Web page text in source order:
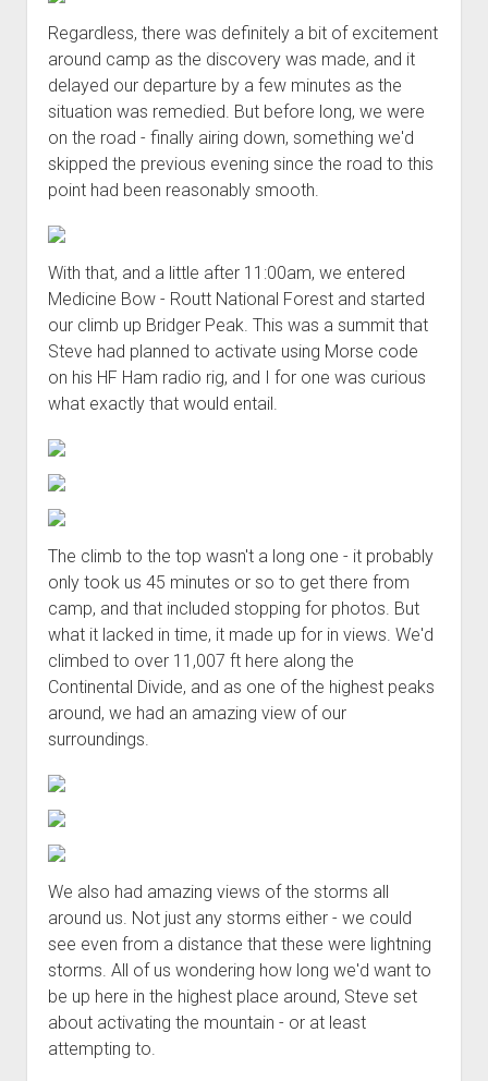
Regardless, there was definitely a bit of excitement
around camp as the discovery was made, and it
delayed our departure by a few minutes as the
situation was remedied. But before long, we were
on the road - finally airing down, something we'd
skipped the previous evening since the road to this
point had been reasonably smooth.
With that, and a little after 11:00am, we entered
Medicine Bow - Routt National Forest and started
our climb up Bridger Peak. This was a summit that
Steve had planned to activate using Morse code
on his HF Ham radio rig, and I for one was curious
what exactly that would entail.
The climb to the top wasn't a long one - it probably
only took us 45 minutes or so to get there from
camp, and that included stopping for photos. But
what it lacked in time, it made up for in views. We'd
climbed to over 11,007 ft here along the
Continental Divide, and as one of the highest peaks
around, we had an amazing view of our
surroundings.
We also had amazing views of the storms all
around us. Not just any storms either - we could
see even from a distance that these were lightning
storms. All of us wondering how long we'd want to
be up here in the highest place around, Steve set
about activating the mountain - or at least
attempting to.